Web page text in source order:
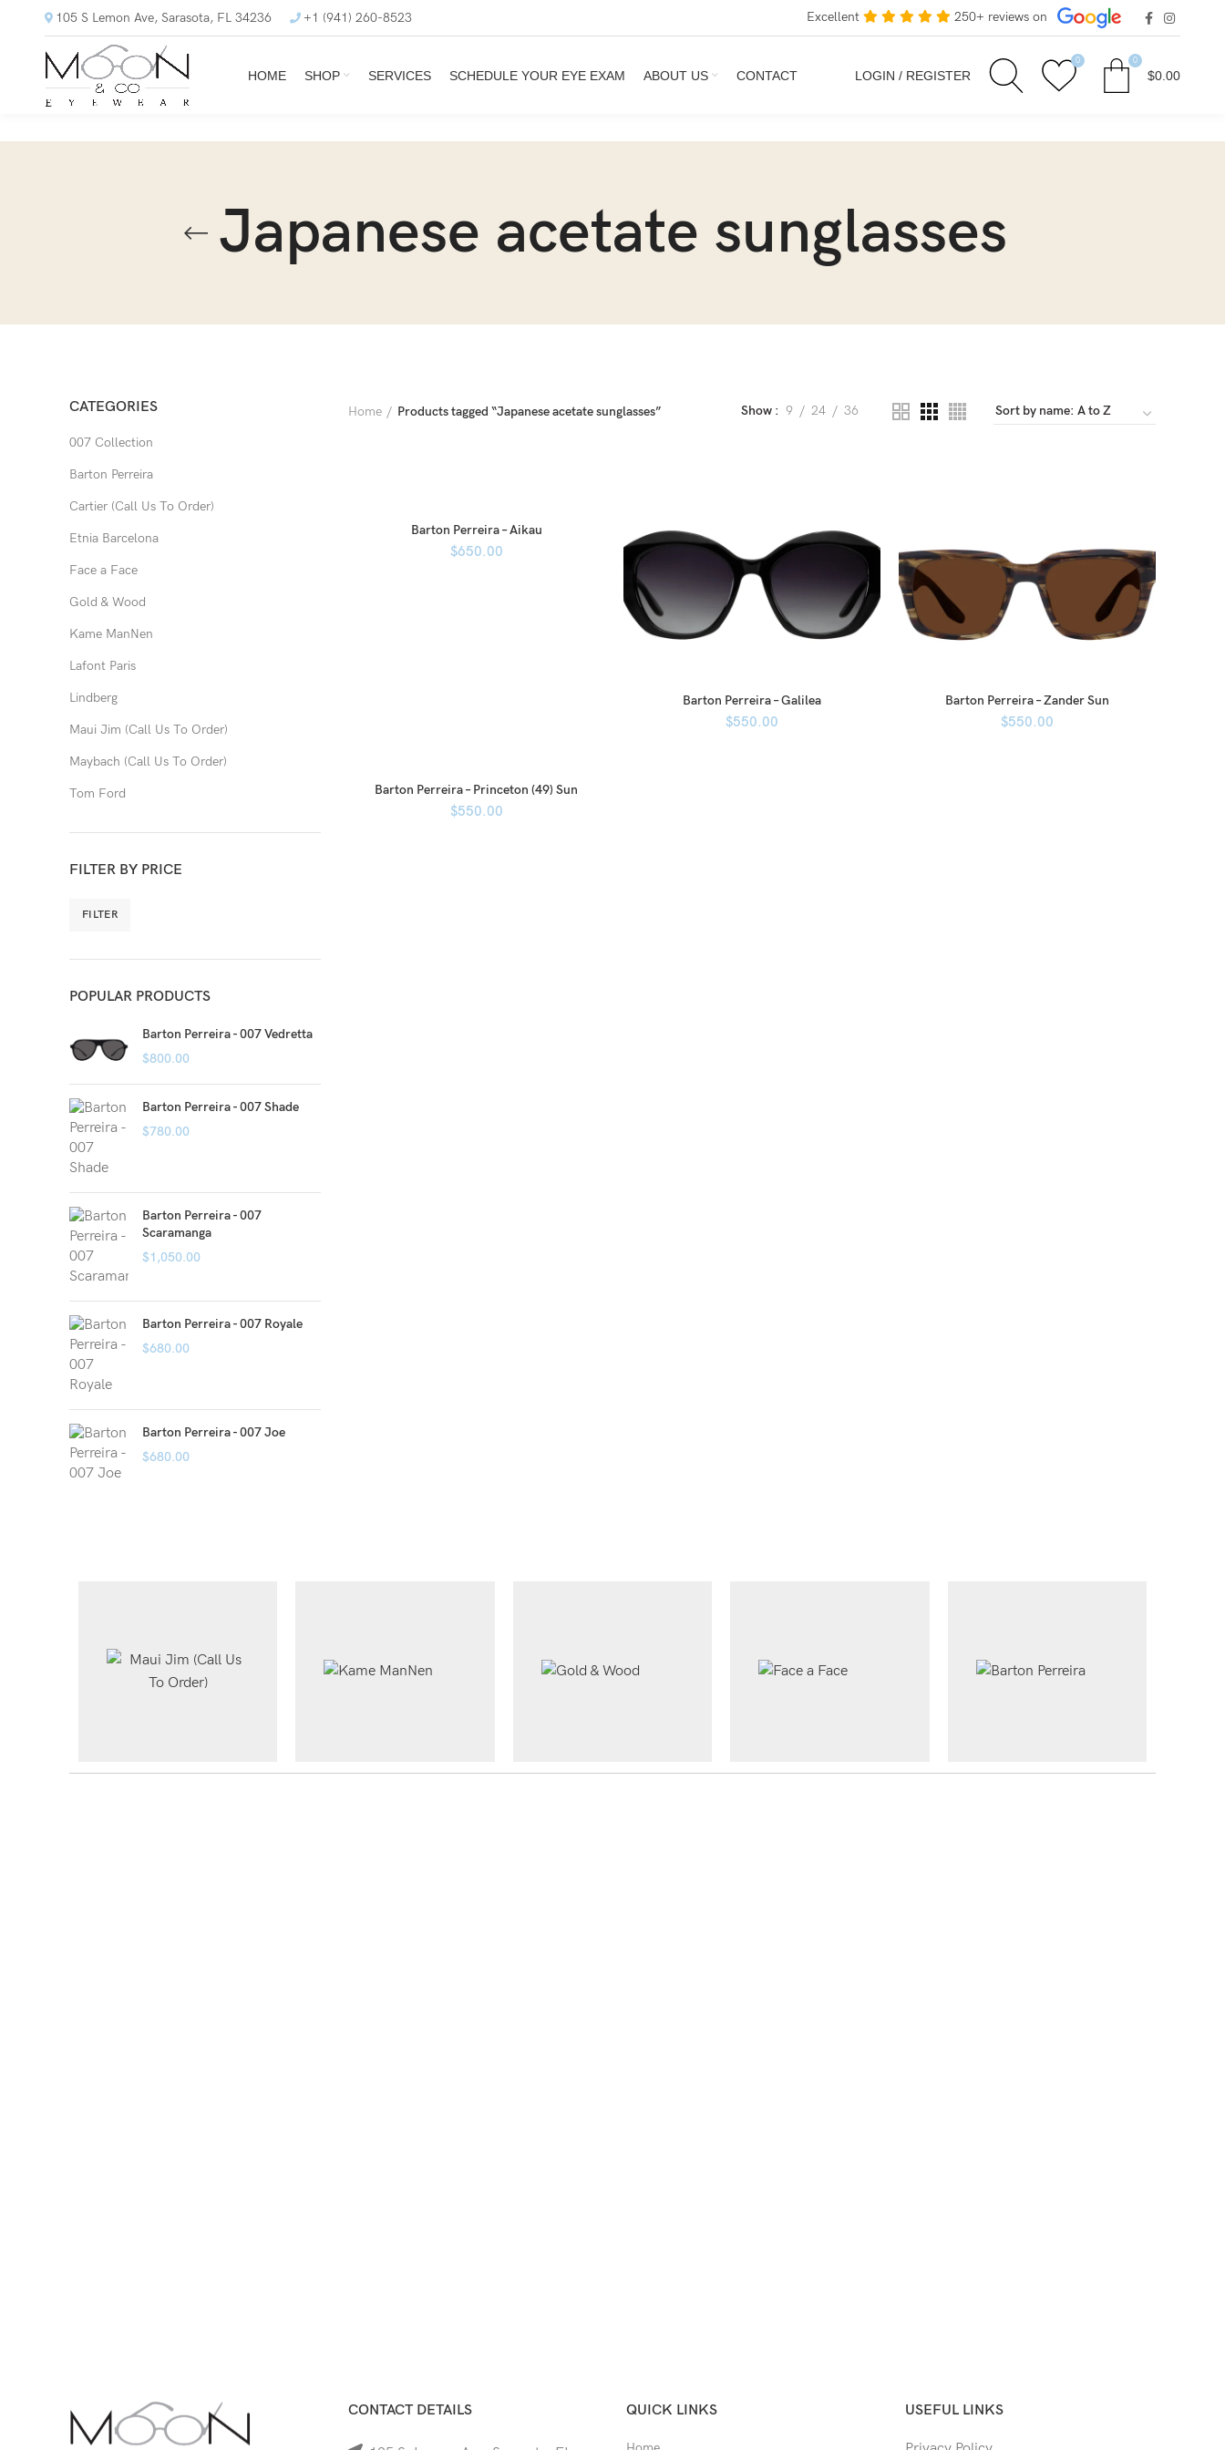
105 S Lemon Ave, Sarasota, FL 34236 +1 (941) 260-8523 Excellent 250+ reviews on
HOME SHOP SERVICES SCHEDULE YOUR EYE EXAM ABOUT US CONTACT LOGIN / REGISTER
0 0
$0.00
Japanese acetate sunglasses
CATEGORIES
007 Collection
Barton Perreira
Cartier (Call Us To Order)
Etnia Barcelona
Face a Face
Gold & Wood
Kame ManNen
Lafont Paris
Lindberg
Maui Jim (Call Us To Order)
Maybach (Call Us To Order)
Tom Ford
FILTER BY PRICE
FILTER
POPULAR PRODUCTS
Barton Perreira - 007 Vedretta
$800.00
Barton Perreira - 007 Shade
$780.00
Barton Perreira - 007
Scaramanga
$1,050.00
Barton Perreira - 007 Royale
$680.00
Barton Perreira - 007 Joe
$680.00
Home Products tagged “Japanese acetate sunglasses” Show 9 24 36
Barton Perreira – Aikau
$650.00
Barton Perreira – Galilea
$550.00
Barton Perreira – Zander Sun
$550.00
Barton Perreira – Princeton (49) Sun
$550.00
CONTACT DETAILS QUICK LINKS USEFUL LINKS